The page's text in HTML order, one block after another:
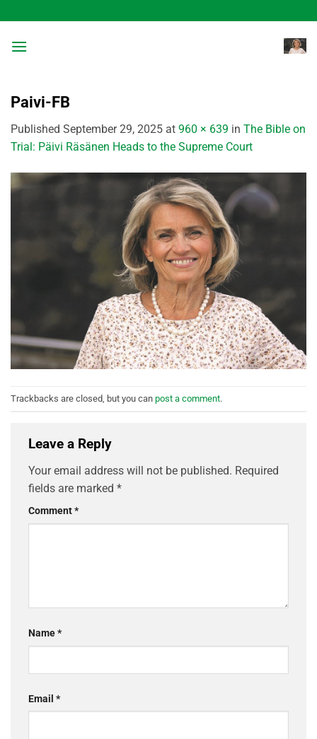
to
content
Paivi-FB
Published September 29, 2025 at 960 × 639 in The Bible on
Trial: Päivi Räsänen Heads to the Supreme Court
Trackbacks are closed, but you can post a comment.
Leave a Reply
Your email address will not be published. Required
fields are marked *
Comment*
Name*
Email *